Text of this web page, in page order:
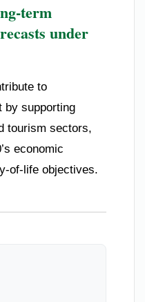
term
under
to
by supporting
tourism sectors,
economic
of-life objectives.